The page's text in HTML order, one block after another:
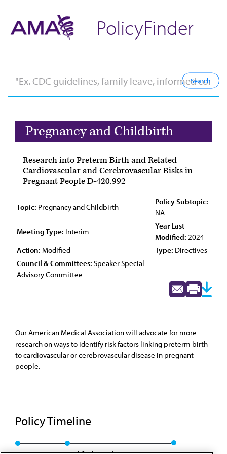
PolicyFinder
Pregnancy and Childbirth
Research into Preterm Birth and Related
Cardiovascular and Cerebrovascular Risks in
Pregnant People D-420.992
Topic: Pregnancy and Childbirth
Policy Subtopic:
NA
Meeting Type: Interim
Year Last
Modified: 2024
Action: Modified Type: Directives
Council & Committees: Speaker Special
Advisory Committee
Our American Medical Association will advocate for more
research on ways to identify risk factors linking preterm birth
to cardiovascular or cerebrovascular disease in pregnant
people.
Policy Timeline